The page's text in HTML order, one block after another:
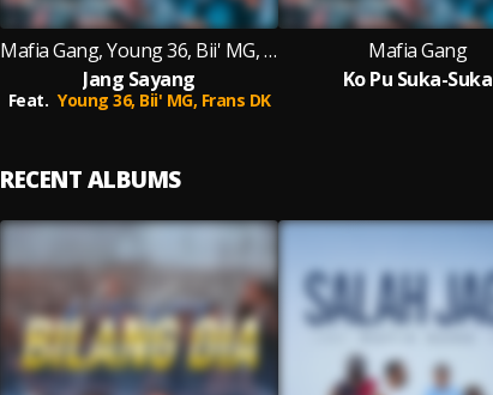
Mafia Gang, Young 36, Bii' MG, Frans DK
Jang Sayang
Feat. Young 36, Bii' MG, Frans DK
Mafia Gang
Ko Pu Suka-Suka
RECENT ALBUMS